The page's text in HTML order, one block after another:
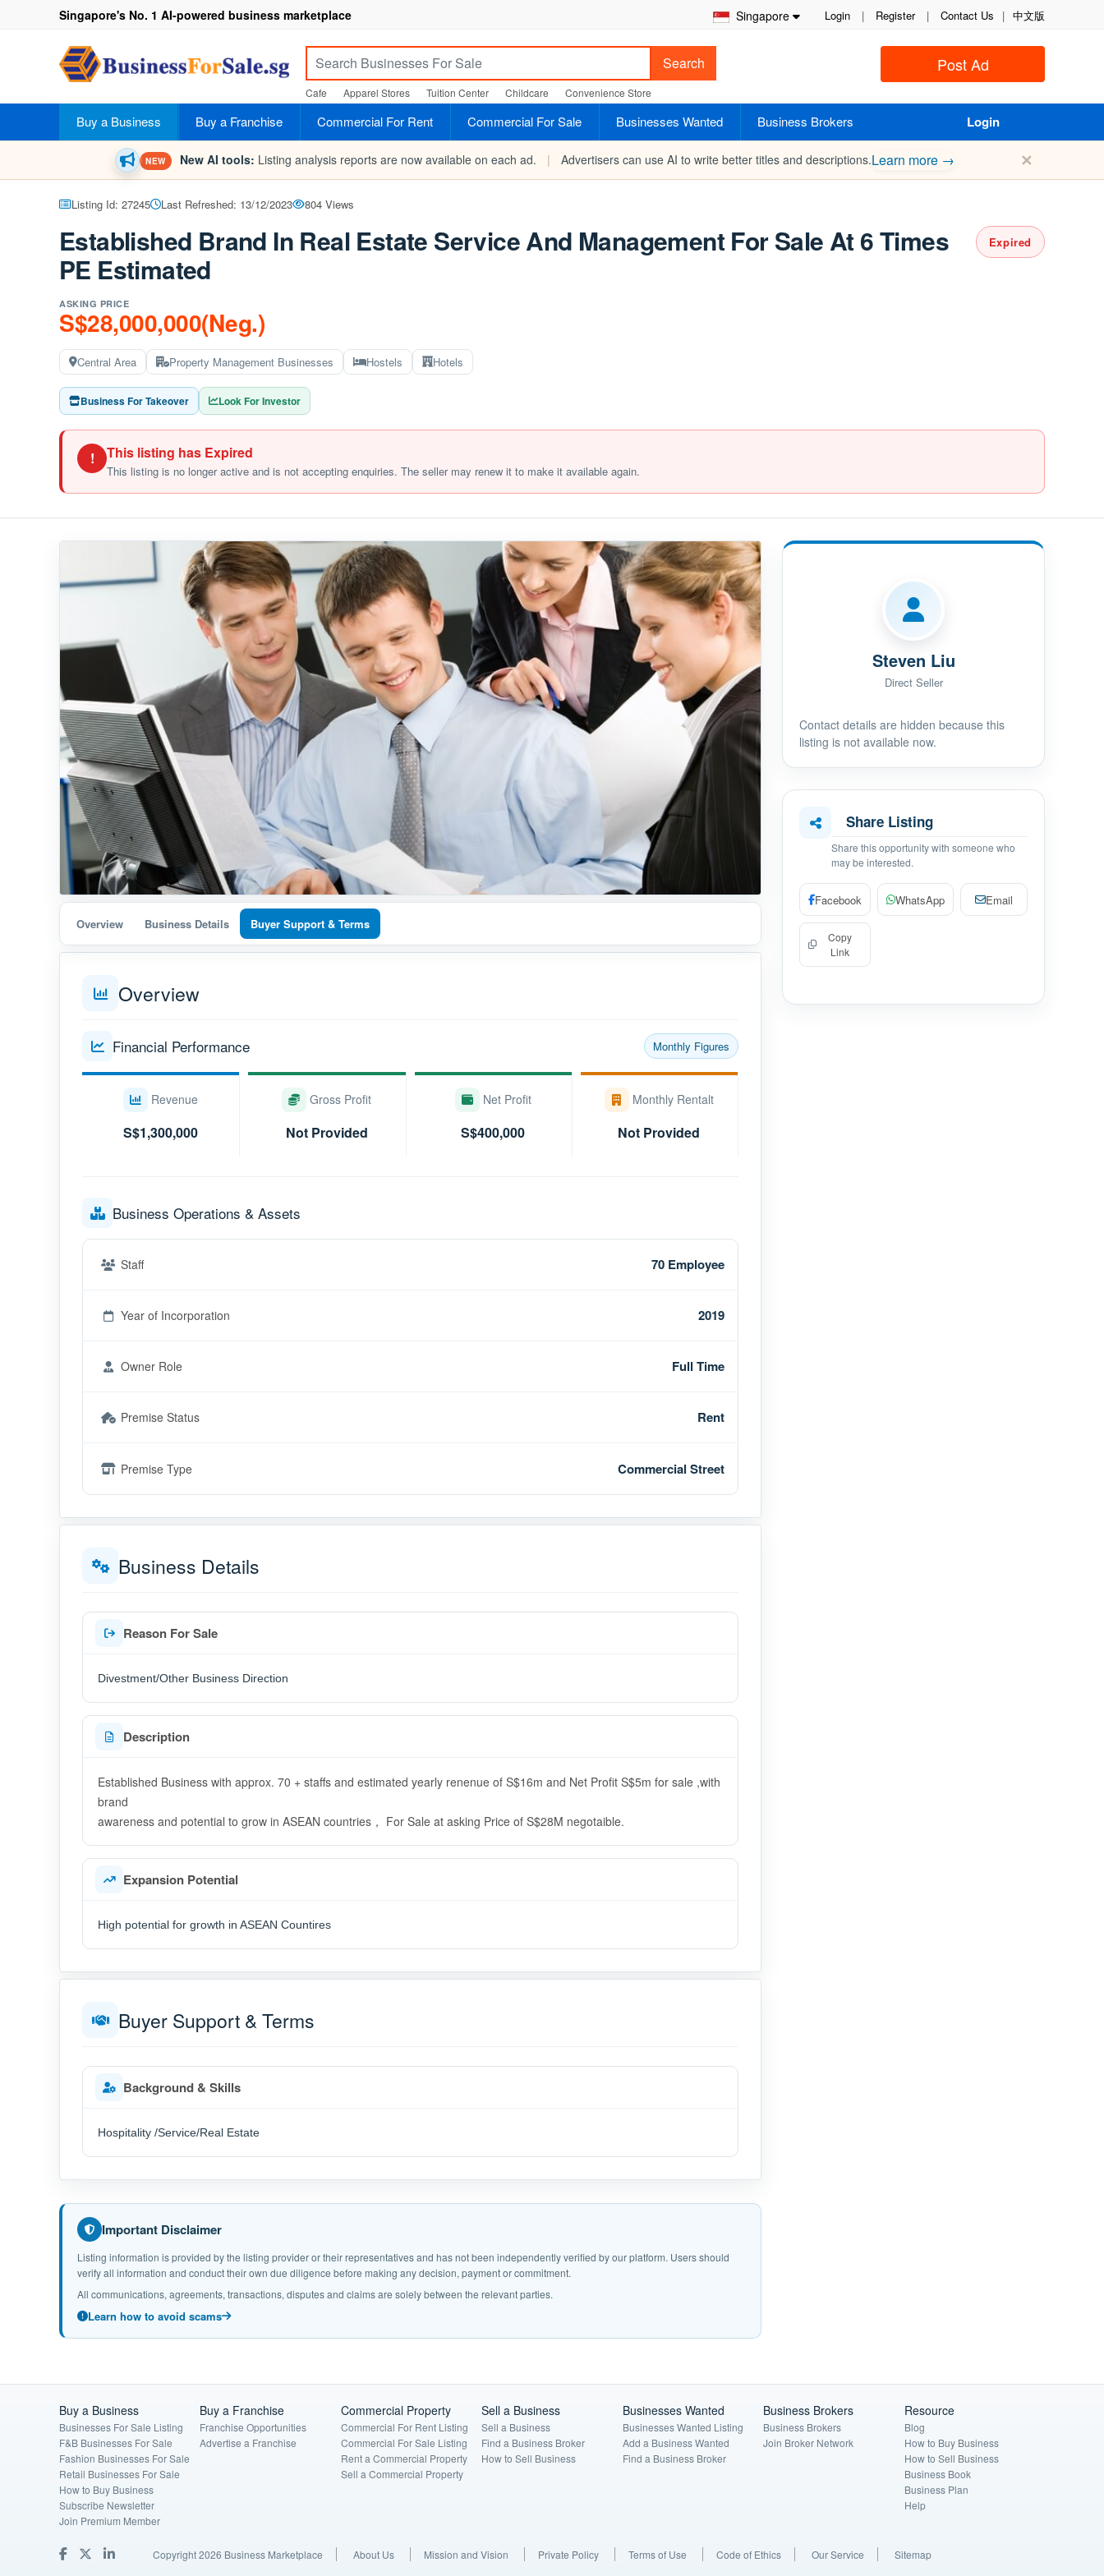
Singapore Login | Register | Contact Us | 中文版
Singapore's No. 1 AI-powered business marketplace
Post Ad
Search
Cafe Apparel Stores Tuition Center Childcare Convenience Store
Buy a Business Buy a Franchise Commercial For Rent Commercial For Sale Businesses Wanted Business Brokers Login
NEW New AI tools: Listing analysis reports are now available on each ad. | Advertisers can use AI to write better titles and descriptions.Learn more → ✕
Listing Id: 27245 Last Refreshed: 13/12/2023 804 Views
Established Brand In Real Estate Service And Management For Sale At 6 Times
PE Estimated
Expired
ASKING PRICE
S$28,000,000(Neg.)
Central Area Property Management Businesses Hostels Hotels
Business For Takeover Look For Investor
! This listing has Expired
This listing is no longer active and is not accepting enquiries. The seller may renew it to make it available again.
Overview Business Details Buyer Support & Terms
Overview
Financial Performance Monthly Figures
Revenue
S$1,300,000
Gross Profit
Not Provided
Net Profit
S$400,000
Monthly Rentalt
Not Provided
Business Operations & Assets
Staff 70 Employee
Year of Incorporation 2019
Owner Role Full Time
Premise Status Rent
Premise Type Commercial Street
Business Details
Reason For Sale
Divestment/Other Business Direction
Description
Established Business with approx. 70 + staffs and estimated yearly renenue of S$16m and Net Profit S$5m for sale ,with
brand
awareness and potential to grow in ASEAN countries， For Sale at asking Price of S$28M negotaible.
Expansion Potential
High potential for growth in ASEAN Countires
Buyer Support & Terms
Background & Skills
Hospitality /Service/Real Estate
Important Disclaimer
Listing information is provided by the listing provider or their representatives and has not been independently verified by our platform. Users should
verify all information and conduct their own due diligence before making any decision, payment or commitment.
All communications, agreements, transactions, disputes and claims are solely between the relevant parties.
Learn how to avoid scams
Steven Liu
Direct Seller
Contact details are hidden because this
listing is not available now.
Share Listing
Share this opportunity with someone who
may be interested.
Facebook WhatsApp Email
Copy
Link
Buy a Business
Businesses For Sale Listing
F&B Businesses For Sale
Fashion Businesses For Sale
Retail Businesses For Sale
How to Buy Business
Subscribe Newsletter
Join Premium Member
Buy a Franchise
Franchise Opportunities
Advertise a Franchise
Commercial Property
Commercial For Rent Listing
Commercial For Sale Listing
Rent a Commercial Property
Sell a Commercial Property
Sell a Business
Sell a Business
Find a Business Broker
How to Sell Business
Businesses Wanted
Businesses Wanted Listing
Add a Business Wanted
Find a Business Broker
Business Brokers
Business Brokers
Join Broker Network
Resource
Blog
How to Buy Business
How to Sell Business
Business Book
Business Plan
Help
Copyright 2026 Business Marketplace About Us Mission and Vision Private Policy Terms of Use Code of Ethics Our Service Sitemap